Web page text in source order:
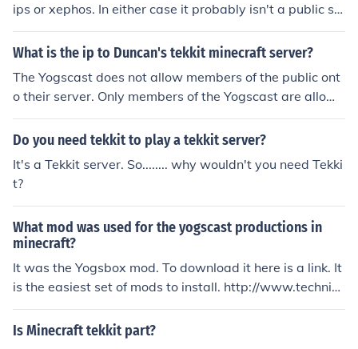
ips or xephos. In either case it probably isn't a public se
rver
What is the ip to Duncan's tekkit minecraft server?
The Yogscast does not allow members of the public ont
o their server. Only members of the Yogscast are allowe
d on the server.
Do you need tekkit to play a tekkit server?
It's a Tekkit server. So........ why wouldn't you need Tekki
t?
What mod was used for the yogscast productions in
minecraft?
It was the Yogsbox mod. To download it here is a link. It
is the easiest set of mods to install. http://www.technic
pack.net/ this pack comes with Yogbox, Technic pack, T
ekkit, Voxel mod pack, and Hack/mine.
Is Minecraft tekkit part?